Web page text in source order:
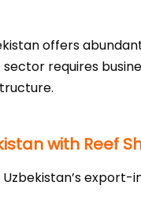
offers
requires
with Reef